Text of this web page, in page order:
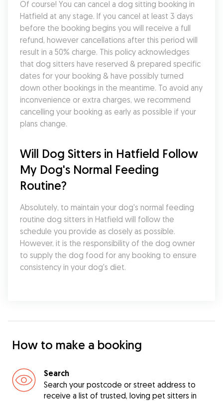
Of course! You can cancel a dog sitting booking in
Hatfield at any stage. If you cancel at least 3 days
before the booking begins you will receive a full
refund, however cancellations after this period will
result in a 50% charge. This policy acknowledges
that dog sitters have reserved & prepared specific
dates for your booking & have possibly turned
down other bookings in the meantime. To avoid any
inconvenience or extra charges, we recommend
cancelling your booking as early as possible if your
plans change.
Will Dog Sitters in Hatfield Follow
My Dog's Normal Feeding
Routine?
Absolutely, to maintain your dog's normal feeding
routine dog sitters in Hatfield will follow the
schedule you provide as closely as possible.
However, it is the responsibility of the dog owner
to supply the dog food for any booking to ensure
consistency in your dog's diet.
How to make a booking
Search
Search your postcode or street address to
receive a list of trusted, loving pet sitters in